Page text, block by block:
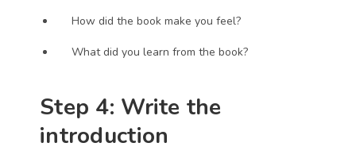
How did the book make you feel?
What did you learn from the book?
Step 4: Write the
introduction